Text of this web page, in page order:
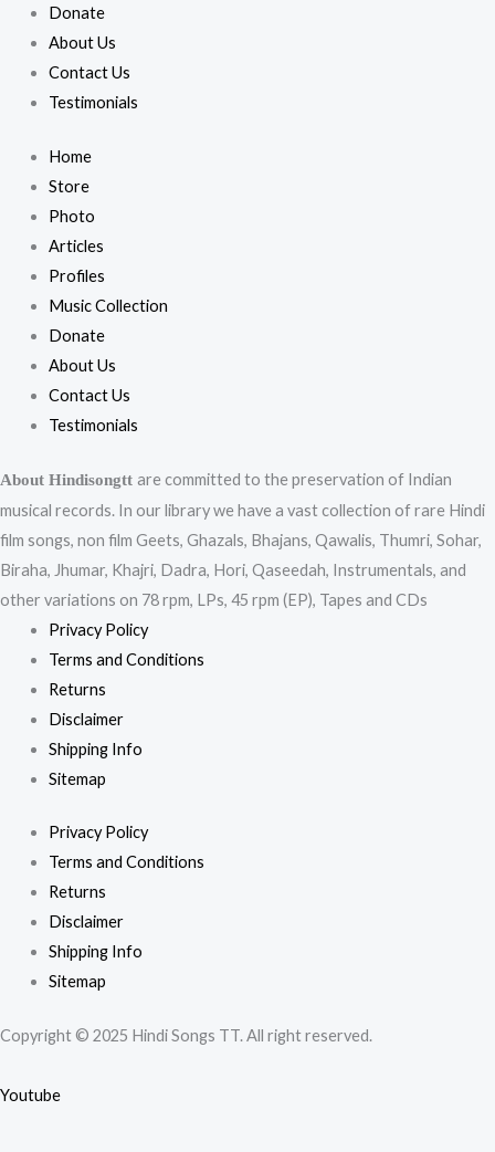
Donate
About Us
Contact Us
Testimonials
Home
Store
Photo
Articles
Profiles
Music Collection
Donate
About Us
Contact Us
Testimonials
About Hindisongtt are committed to the preservation of Indian
musical records. In our library we have a vast collection of rare Hindi
film songs, non film Geets, Ghazals, Bhajans, Qawalis, Thumri, Sohar,
Biraha, Jhumar, Khajri, Dadra, Hori, Qaseedah, Instrumentals, and
other variations on 78 rpm, LPs, 45 rpm (EP), Tapes and CDs
Privacy Policy
Terms and Conditions
Returns
Disclaimer
Shipping Info
Sitemap
Privacy Policy
Terms and Conditions
Returns
Disclaimer
Shipping Info
Sitemap
Copyright © 2025 Hindi Songs TT. All right reserved.
Youtube